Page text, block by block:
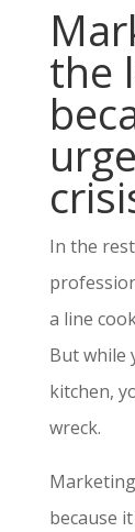
the
In the
a line
But while
kitchen,
wreck.
because